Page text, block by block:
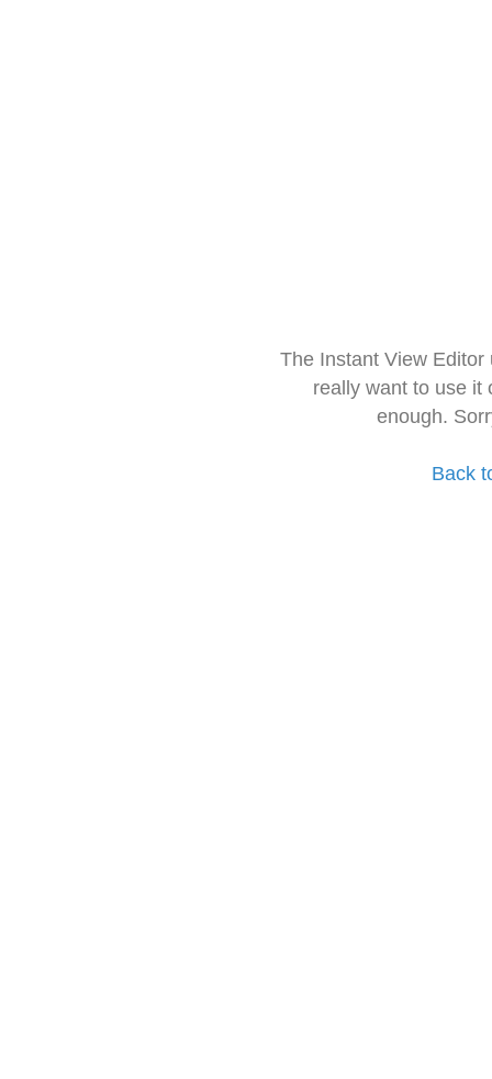
The Instant View
really want to use it
enough.
Back